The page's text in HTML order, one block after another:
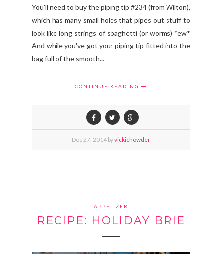
You'll need to buy the piping tip #234 (from Wilton),
which has many small holes that pipes out stuff to
look like long strings of spaghetti (or worms) *ew*
And while you've got your piping tip fitted into the
bag full of the smooth...
CONTINUE READING
Dec 27, 2014 byvickichowder
APPETIZER
RECIPE: HOLIDAY BRIE